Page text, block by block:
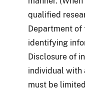
qualified
Department
identifying
Disclosure of
individual with
must be